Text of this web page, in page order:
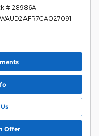
# 28986A
Offer